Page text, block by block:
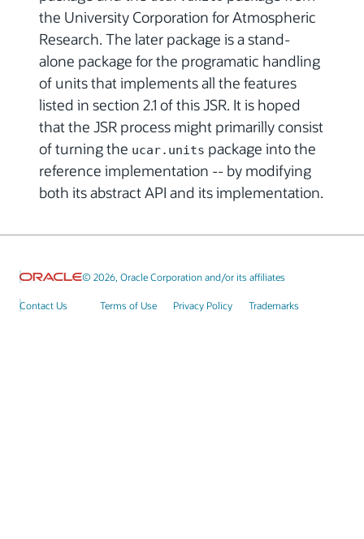
the University Corporation for Atmospheric
Research. The later package is a stand-
alone package for the programatic handling
of units that implements all the features
listed in section 2.1 of this JSR. It is hoped
that the JSR process might primarilly consist
of turning the ucar.units package into the
reference implementation -- by modifying
both its abstract API and its implementation.
© 2026, Oracle Corporation and/or its affiliates
Contact Us Terms of Use Privacy Policy Trademarks